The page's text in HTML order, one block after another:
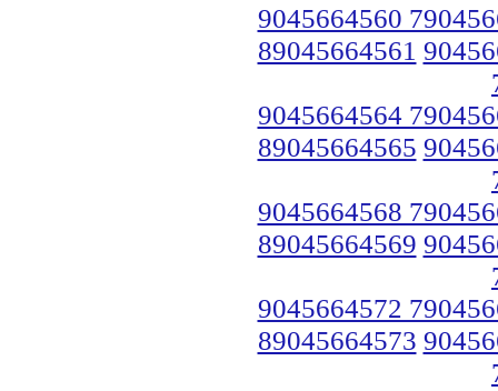
9045664560
89045664561
9045664564
89045664565
9045664568
89045664569
9045664572
89045664573